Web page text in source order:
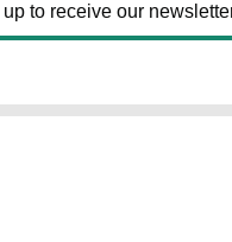
to receive our